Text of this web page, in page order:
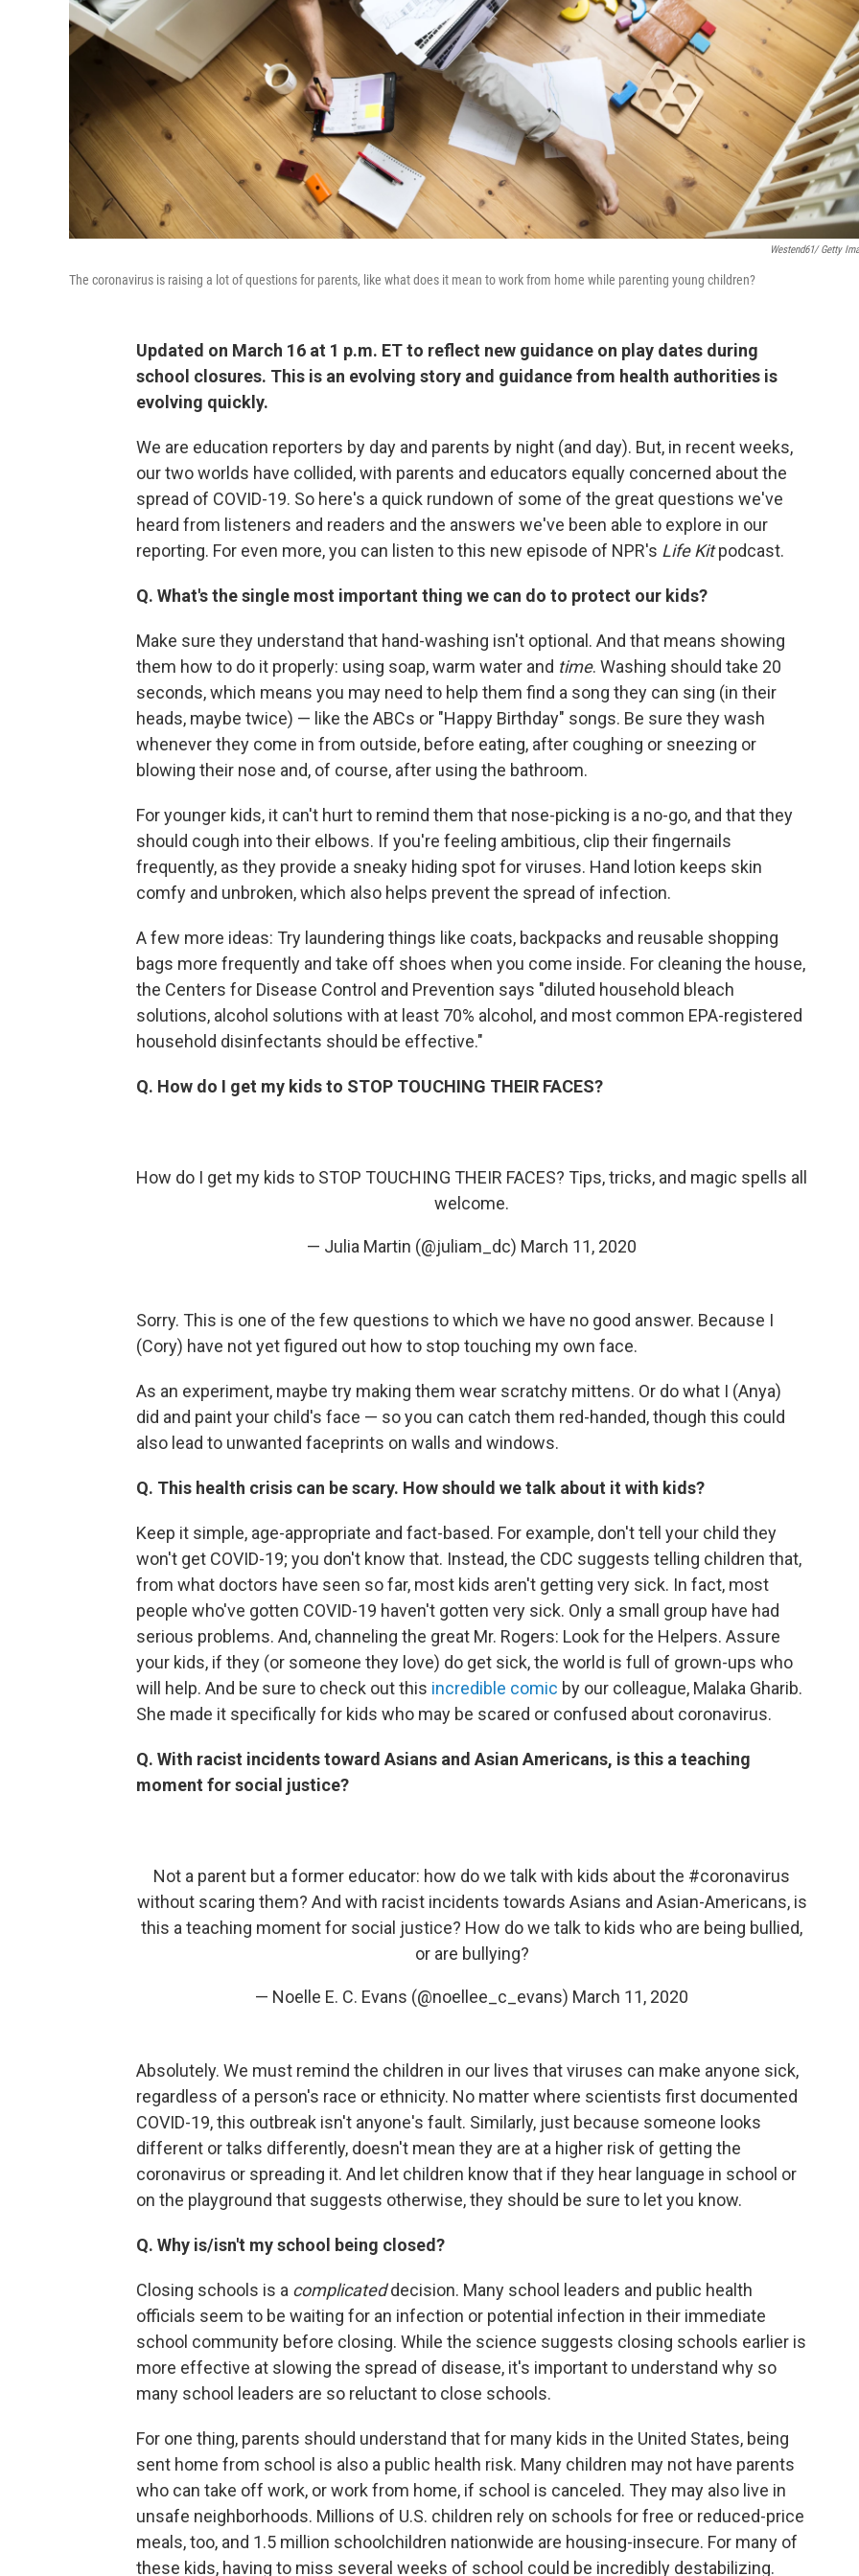
Westend61/ Getty
The coronavirus is raising a lot of questions for parents, like what does it mean to work from home while parenting young children?
Updated on March 16 at 1 p.m. ET to reflect new guidance on play dates during
school closures. This is an evolving story and guidance from health authorities is
evolving quickly.
We are education reporters by day and parents by night (and day). But, in recent weeks,
our two worlds have collided, with parents and educators equally concerned about the
spread of COVID-19. So here's a quick rundown of some of the great questions we've
heard from listeners and readers and the answers we've been able to explore in our
reporting. For even more, you can listen to this new episode of NPR's Life Kitpodcast.
Q. What's the single most important thing we can do to protect our kids?
Make sure they understand that hand-washing isn't optional. And that means showing
them how to do it properly: using soap, warm water and time. Washing should take 20
seconds, which means you may need to help them find a song they can sing (in their
heads, maybe twice) — like the ABCs or "Happy Birthday" songs. Be sure they wash
whenever they come in from outside, before eating, after coughing or sneezing or
blowing their nose and, of course, after using the bathroom.
For younger kids, it can't hurt to remind them that nose-picking is a no-go, and that they
should cough into their elbows. If you're feeling ambitious, clip their fingernails
frequently, as they provide a sneaky hiding spot for viruses. Hand lotion keeps skin
comfy and unbroken, which also helps prevent the spread of infection.
A few more ideas: Try laundering things like coats, backpacks and reusable shopping
bags more frequently and take off shoes when you come inside. For cleaning the house,
the Centers for Disease Control and Prevention says "diluted household bleach
solutions, alcohol solutions with at least 70% alcohol, and most common EPA-registered
household disinfectants should be effective."
Q. How do I get my kids to STOP TOUCHING THEIR FACES?
How do I get my kids to STOP TOUCHING THEIR FACES? Tips, tricks, and magic spells all
welcome.
— Julia Martin (@juliam_dc) March 11, 2020
Sorry. This is one of the few questions to which we have no good answer. Because I
(Cory) have not yet figured out how to stop touching my own face.
As an experiment, maybe try making them wear scratchy mittens. Or do what I (Anya)
did and paint your child's face — so you can catch them red-handed, though this could
also lead to unwanted faceprints on walls and windows.
Q. This health crisis can be scary. How should we talk about it with kids?
Keep it simple, age-appropriate and fact-based. For example, don't tell your child they
won't get COVID-19; you don't know that. Instead, the CDC suggests telling children that,
from what doctors have seen so far, most kids aren't getting very sick. In fact, most
people who've gotten COVID-19 haven't gotten very sick. Only a small group have had
serious problems. And, channeling the great Mr. Rogers: Look for the Helpers. Assure
your kids, if they (or someone they love) do get sick, the world is full of grown-ups who
will help. And be sure to check out this incredible comic by our colleague, Malaka Gharib.
She made it specifically for kids who may be scared or confused about coronavirus.
Q. With racist incidents toward Asians and Asian Americans, is this a teaching
moment for social justice?
Not a parent but a former educator: how do we talk with kids about the #coronavirus
without scaring them? And with racist incidents towards Asians and Asian-Americans, is
this a teaching moment for social justice? How do we talk to kids who are being bullied,
or are bullying?
— Noelle E. C. Evans (@noellee_c_evans) March 11, 2020
Absolutely. We must remind the children in our lives that viruses can make anyone sick,
regardless of a person's race or ethnicity. No matter where scientists first documented
COVID-19, this outbreak isn't anyone's fault. Similarly, just because someone looks
different or talks differently, doesn't mean they are at a higher risk of getting the
coronavirus or spreading it. And let children know that if they hear language in school or
on the playground that suggests otherwise, they should be sure to let you know.
Q. Why is/isn't my school being closed?
Closing schools is a complicateddecision. Many school leaders and public health
officials seem to be waiting for an infection or potential infection in their immediate
school community before closing. While the science suggests closing schools earlier is
more effective at slowing the spread of disease, it's important to understand why so
many school leaders are so reluctant to close schools.
For one thing, parents should understand that for many kids in the United States, being
sent home from school is also a public health risk. Many children may not have parents
who can take off work, or work from home, if school is canceled. They may also live in
unsafe neighborhoods. Millions of U.S. children rely on schools for free or reduced-price
meals, too, and 1.5 million schoolchildren nationwide are housing-insecure. For many of
these kids, having to miss several weeks of school could be incredibly destabilizing.